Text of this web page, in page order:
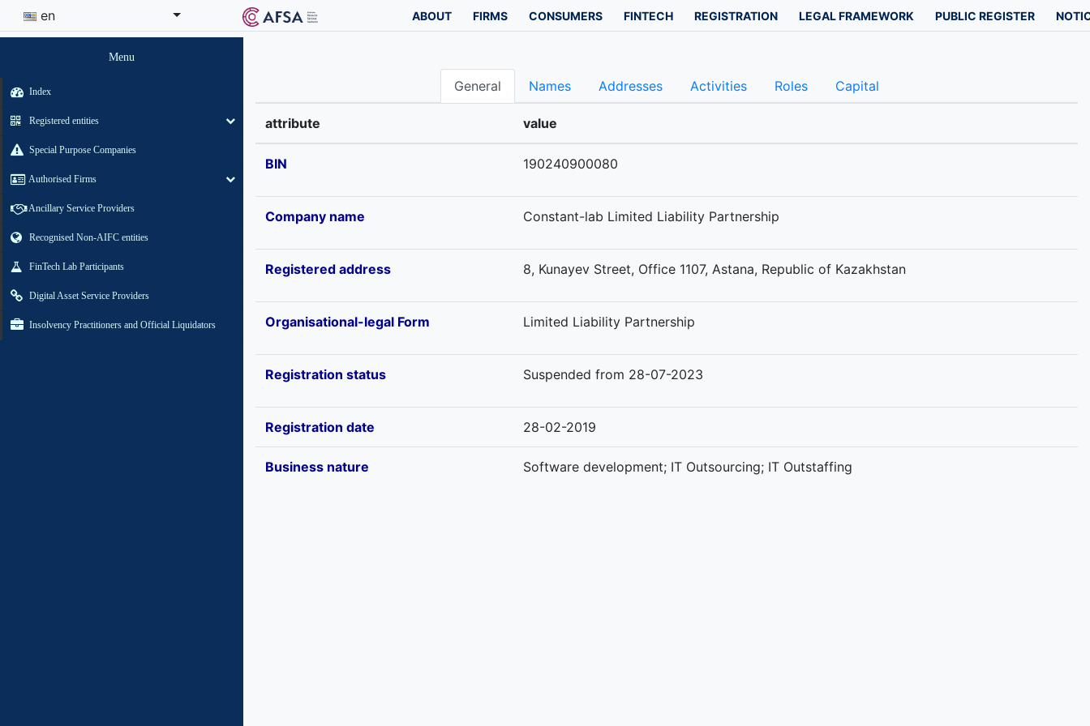
en ABOUT FIRMS CONSUMERS FINTECH REGISTRATION LEGAL FRAMEWORK PUBLIC REGISTER
Menu
Index
Registered entities
Special Purpose Companies
Authorised Firms
Ancillary Service Providers
Recognised Non-AIFC entities
FinTech Lab Participants
Digital Asset Service Providers
Insolvency Practitioners and Official Liquidators
General Names Addresses Activities Roles Capital
attribute value
BIN 190240900080
Company name Constant-lab Limited Liability Partnership
Registered address 8, Kunayev Street, Office 1107, Astana, Republic of Kazakhstan
Organisational-legal Form Limited Liability Partnership
Registration status Suspended from 28-07-2023
Registration date 28-02-2019
Business nature Software development; IT Outsourcing; IT Outstaffing